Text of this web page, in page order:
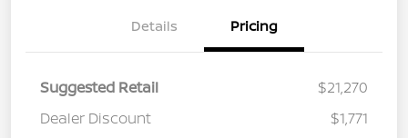
Details Pricing
Suggested Retail
$21,270
Dealer Discount
$1,771